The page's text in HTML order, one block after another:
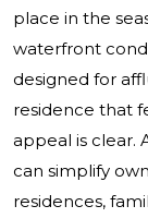
place in the
waterfront
designed for
residence that
appeal is clear.
can simplify
residences,